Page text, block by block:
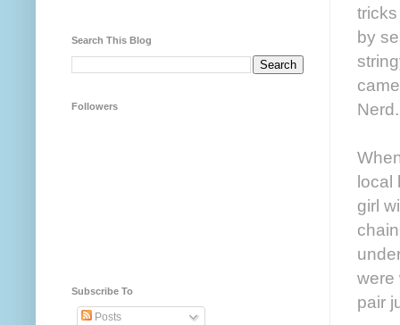
by
Nerd.
local
girl
were
pair
Search This Blog
Followers
Subscribe To
Posts